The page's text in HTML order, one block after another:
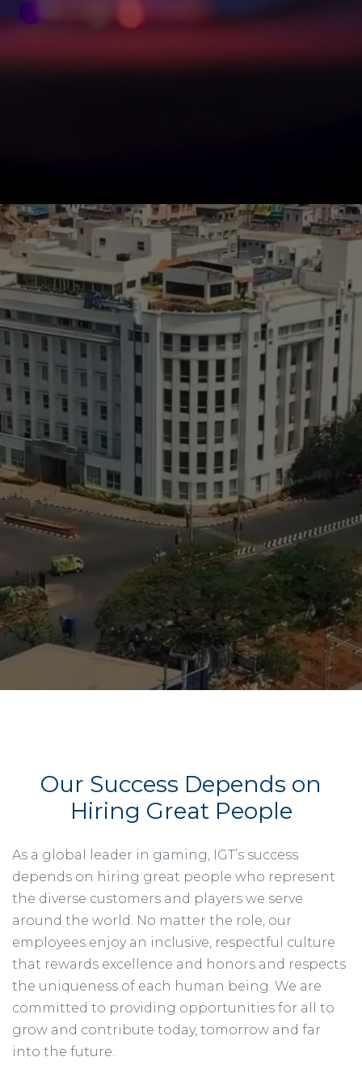
Our Success Depends on
Hiring Great People
As a global leader in gaming, IGT’s success
depends on hiring great people who represent
the diverse customers and players we serve
around the world. No matter the role, our
employees enjoy an inclusive, respectful culture
that rewards excellence and honors and respects
the uniqueness of each human being. We are
committed to providing opportunities for all to
grow and contribute today, tomorrow and far
into the future.